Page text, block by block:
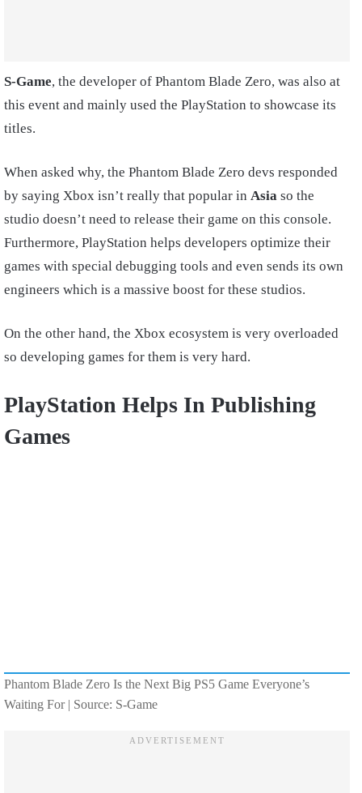
S-Game, the developer of Phantom Blade Zero, was also at
this event and mainly used the PlayStation to showcase its
titles.
When asked why, the Phantom Blade Zero devs responded
by saying Xbox isn’t really that popular in Asia so the
studio doesn’t need to release their game on this console.
Furthermore, PlayStation helps developers optimize their
games with special debugging tools and even sends its own
engineers which is a massive boost for these studios.
On the other hand, the Xbox ecosystem is very overloaded
so developing games for them is very hard.
PlayStation Helps In Publishing
Games
Phantom Blade Zero Is the Next Big PS5 Game Everyone’s
Waiting For | Source: S-Game